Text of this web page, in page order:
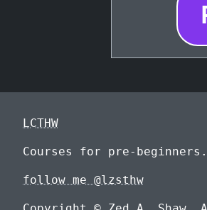
LCTHW
Courses for pre-beginners.
follow me @lzsthw